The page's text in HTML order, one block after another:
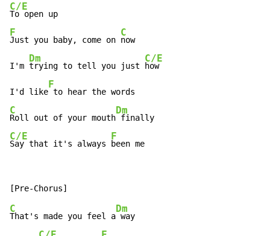
C/E
F
Just you baby, come on
C
now
I'm
Dm
trying to tell you just
C/E
how
I'd like
F
C
Roll out of your mouth
Dm
C/E
Say that it's always
F
been me
C
That's made you feel a
Dm
way